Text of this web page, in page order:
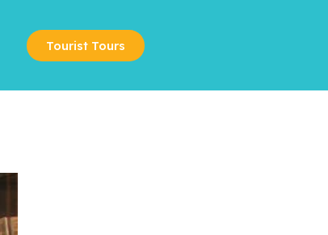
Tourist Tours